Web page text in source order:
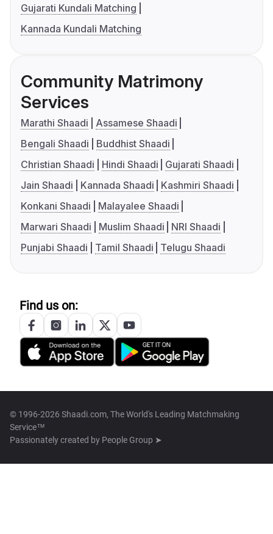
Gujarati Kundali Matching
Kannada Kundali Matching
Community Matrimony
Services
Marathi Shaadi
Assamese Shaadi
Bengali Shaadi
Buddhist Shaadi
Christian Shaadi
Hindi Shaadi
Gujarati Shaadi
Jain Shaadi
Kannada Shaadi
Kashmiri Shaadi
Konkani Shaadi
Malayalee Shaadi
Marwari Shaadi
Muslim Shaadi
NRI Shaadi
Punjabi Shaadi
Tamil Shaadi Telugu Shaadi
Find us on:
© 1996-2026 Shaadi.com, The World's Leading Matchmaking
Service™
Passionately created by People Group ➤